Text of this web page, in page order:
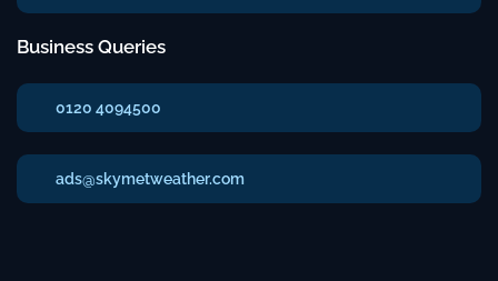
Business Queries
0120 4094500
ads@skymetweather.com